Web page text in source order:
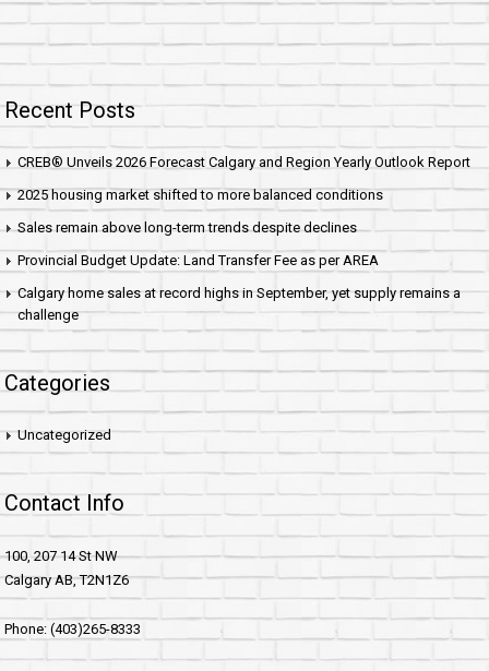
Recent Posts
CREB® Unveils 2026 Forecast Calgary and Region Yearly Outlook Report
2025 housing market shifted to more balanced conditions
Sales remain above long-term trends despite declines
Provincial Budget Update: Land Transfer Fee as per AREA
Calgary home sales at record highs in September, yet supply remains a
challenge
Categories
Uncategorized
Contact Info
100, 207 14 St NW
Calgary AB, T2N1Z6
Phone: (403)265-8333